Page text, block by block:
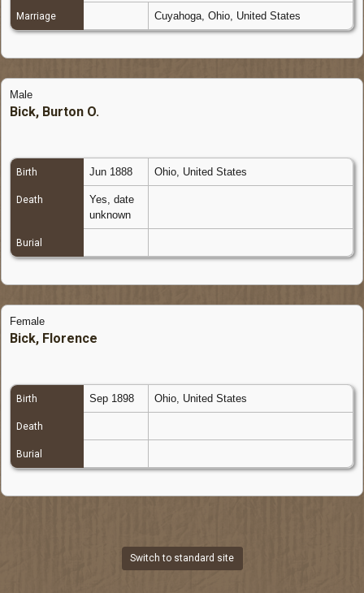
Marriage Cuyahoga, Ohio, United States
Male
Bick, Burton O.
Birth Jun 1888 Ohio, United States
Death
Yes, date
unknown
Burial
Female
Bick, Florence
Birth Sep 1898 Ohio, United States
Death
Burial
Switch to standard site